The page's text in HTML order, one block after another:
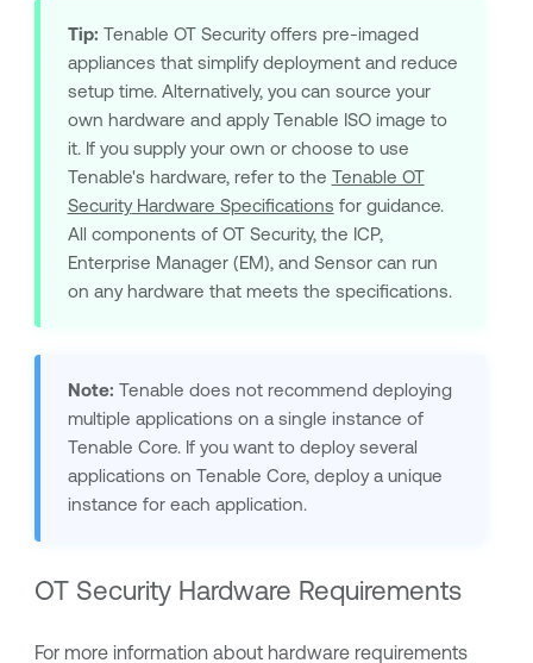
Tip: Tenable OT Securityoffers pre-imaged
appliances that simplify deployment and reduce
setup time. Alternatively, you can source your
own hardware and applyTenable ISO image to
it. If you supply your own or choose to use
Tenable's hardware, refer to the Tenable OT
SecurityHardware Specifications for guidance.
All components of OT Security, the ICP,
Enterprise Manager (EM), and Sensor can run
on any hardware that meets the specifications.
Note: Tenable does not recommend deploying
multiple applications on a single instance of
Tenable Core. If you want to deploy several
applications on Tenable Core, deploy a unique
instance for each application.
OT SecurityHardware Requirements
For more information about hardware requirements